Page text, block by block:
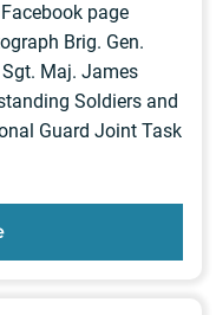
page
Brig. Gen.
Maj. James
Soldiers and
Guard Joint Task